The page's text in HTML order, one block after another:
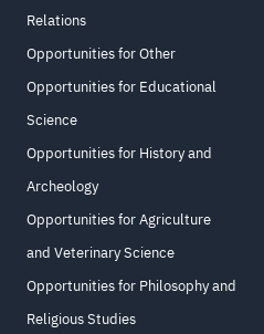
Relations
Opportunities for Other
Opportunities for Educational
Science
Opportunities for History and
Archeology
Opportunities for Agriculture
and Veterinary Science
Opportunities for Philosophy and
Religious Studies